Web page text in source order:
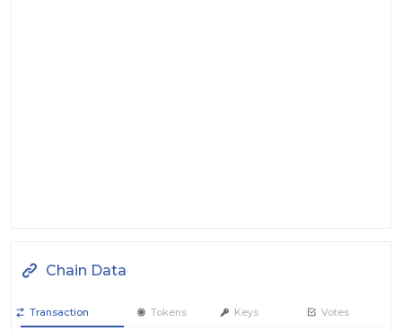
Chain Data
Transaction Tokens Keys Votes